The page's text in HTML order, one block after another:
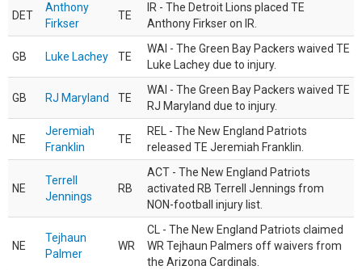
DET
Anthony
Firkser
TE
IR - The Detroit Lions placed TE
Anthony Firkser on IR.
GB Luke Lachey TE
WAI - The Green Bay Packers waived TE
Luke Lachey due to injury.
GB RJ Maryland TE
WAI - The Green Bay Packers waived TE
RJ Maryland due to injury.
NE
Jeremiah
Franklin
TE
REL - The New England Patriots
released TE Jeremiah Franklin.
NE
Terrell
Jennings
RB
ACT - The New England Patriots
activated RB Terrell Jennings from
NON-football injury list.
NE
Tejhaun
Palmer
WR
CL - The New England Patriots claimed
WR Tejhaun Palmers off waivers from
the Arizona Cardinals.